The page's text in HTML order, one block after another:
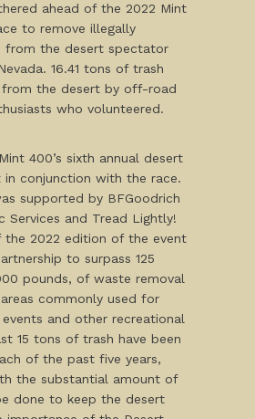
ahead of the 2022 Mint
to remove illegally
from the desert spectator
16.41 tons of trash
from the desert by off-road
who volunteered.
400’s sixth annual desert
in conjunction with the race.
supported by BFGoodrich
Services and Tread Lightly!
the 2022 edition of the event
to surpass 125
pounds, of waste removal
commonly used for
and other recreational
15 tons of trash have been
of the past five years,
the substantial amount of
done to keep the desert